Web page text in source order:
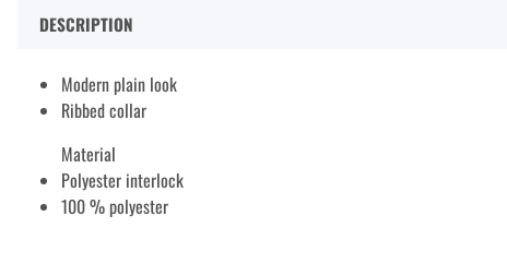
DESCRIPTION
Modern plain look
Ribbed collar
Material
Polyester interlock
100 % polyester